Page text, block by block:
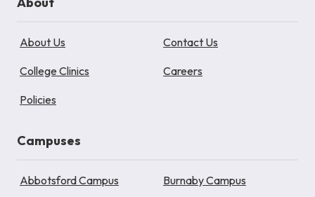
About Us Contact Us
College Clinics Careers
Policies
Campuses
Abbotsford Campus Burnaby Campus